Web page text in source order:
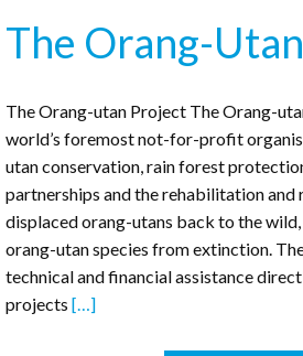
The Orang-
The Orang-utan Project The Orang-
world’s foremost not-for-profit
utan conservation, rain forest
partnerships and the rehabilitation
displaced orang-utans back to the
orang-utan species from extinction.
technical and financial assistance
projects […]